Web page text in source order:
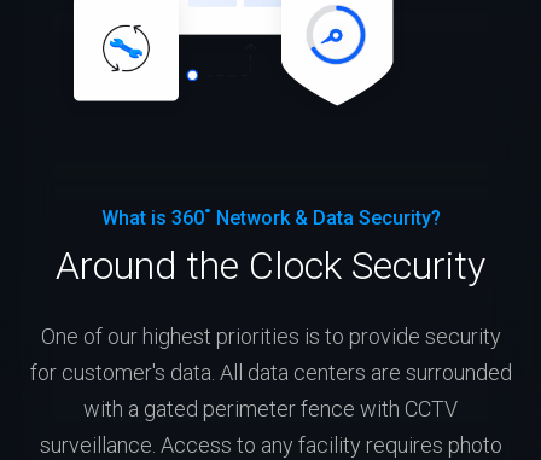
What is 360˚ Network & Data Security?
Around the Clock Security
One of our highest priorities is to provide security
for customer's data. All data centers are surrounded
with a gated perimeter fence with CCTV
surveillance. Access to any facility requires photo